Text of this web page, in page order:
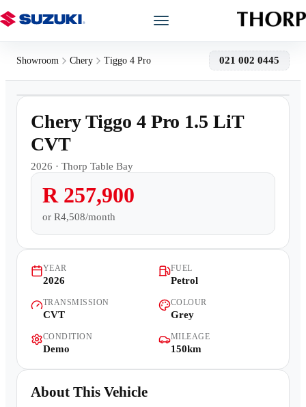
Models
Showroom
Book a Service
Warranty
Book a Test Drive
Showroom Chery Tiggo 4 Pro 021 002 0445
Chery Tiggo 4 Pro 1.5 LiT
CVT
2026 · Thorp Table Bay
R 257,900
or R4,508/month
YEAR
2026
FUEL
Petrol
TRANSMISSION
CVT
COLOUR
Grey
CONDITION
Demo
MILEAGE
150km
About This Vehicle